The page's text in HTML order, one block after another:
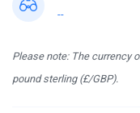
--
Please note: The currency
pound sterling (£/GBP).